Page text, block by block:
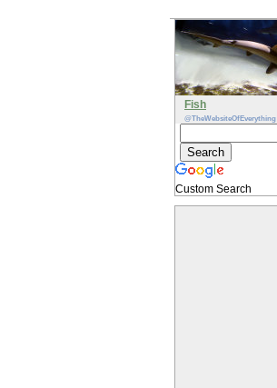
Fish
@TheWebsiteOfEverything
Custom Search